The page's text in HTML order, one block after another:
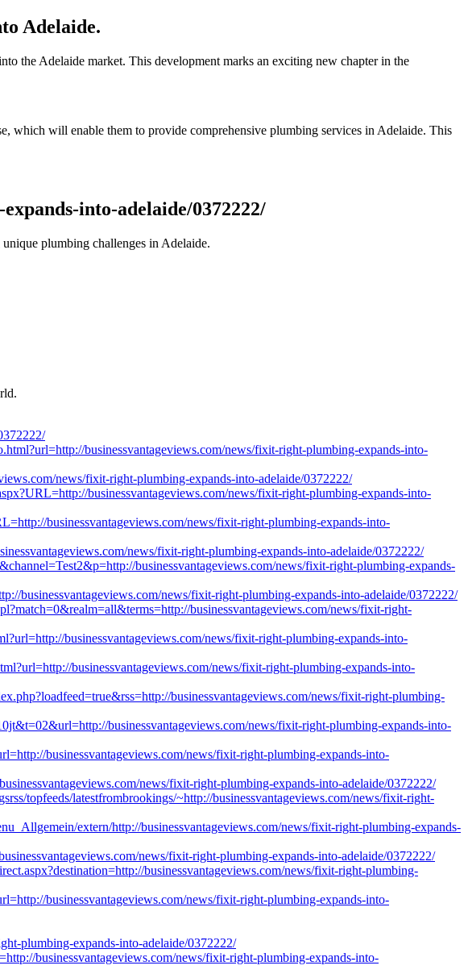
Adelaide.
the Adelaide market. This development marks an exciting new chapter in the
which will enable them to provide comprehensive plumbing services in Adelaide. This
into-adelaide/0372222/
plumbing challenges in Adelaide.
businessvantageviews.com/news/fixit-right-plumbing-expands-into-
news/fixit-right-plumbing-expands-into-adelaide/0372222/
businessvantageviews.com/news/fixit-right-plumbing-expands-into-
businessvantageviews.com/news/fixit-right-plumbing-expands-into-
news/fixit-right-plumbing-expands-into-adelaide/0372222/
businessvantageviews.com/news/fixit-right-plumbing-expands-
businessvantageviews.com/news/fixit-right-plumbing-expands-into-adelaide/0372222/
businessvantageviews.com/news/fixit-right-
businessvantageviews.com/news/fixit-right-plumbing-expands-into-
businessvantageviews.com/news/fixit-right-plumbing-expands-into-
businessvantageviews.com/news/fixit-right-plumbing-
businessvantageviews.com/news/fixit-right-plumbing-expands-into-
businessvantageviews.com/news/fixit-right-plumbing-expands-into-
news/fixit-right-plumbing-expands-into-adelaide/0372222/
topfeeds/latestfrombrookings/~http://businessvantageviews.com/news/fixit-right-
extern/http://businessvantageviews.com/news/fixit-right-plumbing-expands-
news/fixit-right-plumbing-expands-into-adelaide/0372222/
businessvantageviews.com/news/fixit-right-plumbing-
businessvantageviews.com/news/fixit-right-plumbing-expands-into-
plumbing-expands-into-adelaide/0372222/
businessvantageviews.com/news/fixit-right-plumbing-expands-into-